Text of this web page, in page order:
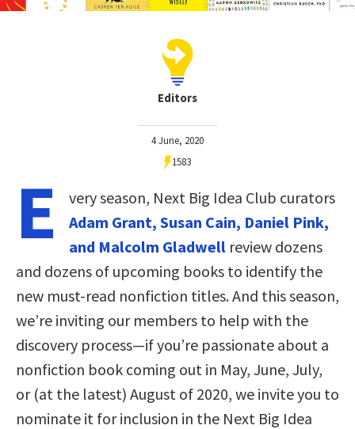
Editors
4 June, 2020
1583
E
very season, Next Big Idea Club curators
Adam Grant, Susan Cain, Daniel Pink,
and Malcolm Gladwell review dozens
and dozens of upcoming books to identify the
new must-read nonfiction titles. And this season,
we’re inviting our members to help with the
discovery process—if you’re passionate about a
nonfiction book coming out in May, June, July,
or (at the latest) August of 2020, we invite you to
nominate it for inclusion in the Next Big Idea